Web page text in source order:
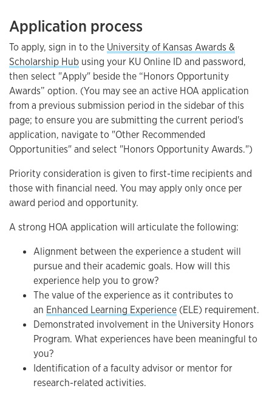
Application process
To apply, sign in to the University of Kansas Awards &
Scholarship Hub using your KU Online ID and password,
then select "Apply" beside the “Honors Opportunity
Awards” option. (You may see an active HOA application
from a previous submission period in the sidebar of this
page; to ensure you are submitting the current period's
application, navigate to "Other Recommended
Opportunities" and select "Honors Opportunity Awards.")
Priority consideration is given to first-time recipients and
those with financial need. You may apply only once per
award period and opportunity.
A strong HOA application will articulate the following:
Alignment between the experience a student will
pursue and their academic goals. How will this
experience help you to grow?
The value of the experience as it contributes to
an Enhanced Learning Experience (ELE) requirement.
Demonstrated involvement in the University Honors
Program. What experiences have been meaningful to
you?
Identification of a faculty advisor or mentor for
research-related activities.